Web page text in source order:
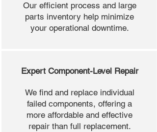
Our efficient process and large
parts inventory help minimize
your operational downtime.
Expert Component-Level Repair
We find and replace individual
failed components, offering a
more affordable and effective
repair than full replacement.